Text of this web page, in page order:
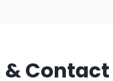
Contact